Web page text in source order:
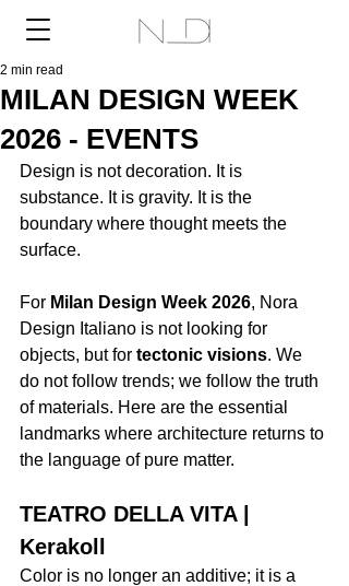
MILAN DESIGN WEEK
2026 - EVENTS
2 min read
Design is not decoration. It is
substance. It is gravity. It is the
boundary where thought meets the
surface.
For Milan Design Week 2026, Nora
Design Italiano is not looking for
objects, but for tectonic visions. We
do not follow trends; we follow the truth
of materials. Here are the essential
landmarks where architecture returns to
the language of pure matter.
TEATRO DELLA VITA |
Kerakoll
Color is no longer an additive; it is a